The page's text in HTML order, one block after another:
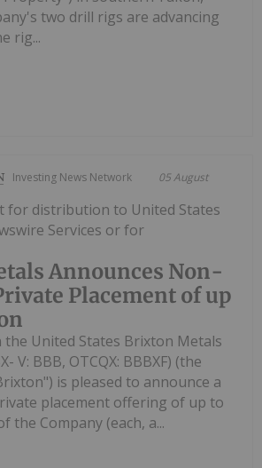
two drill rigs are advancing
rig...
Investing News Network 05 August
Announces Non-
Placement of up
for distribution to United States
Services or for
the United States Brixton Metals
V: BBB, OTCQX: BBBXF) (the
is pleased to announce a
placement offering of up to
the Company (each, a...